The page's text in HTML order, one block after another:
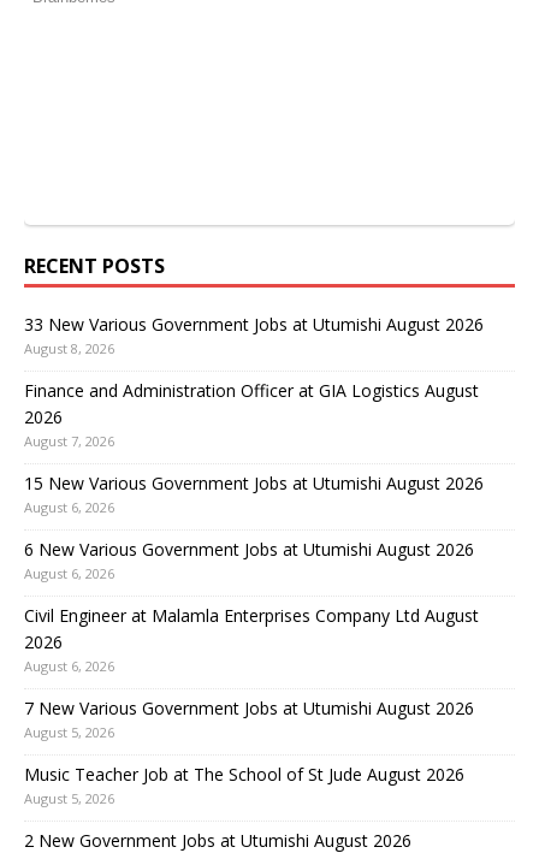
RECENT POSTS
33 New Various Government Jobs at Utumishi August 2026
August 8, 2026
Finance and Administration Officer at GIA Logistics August
2026
August 7, 2026
15 New Various Government Jobs at Utumishi August 2026
August 6, 2026
6 New Various Government Jobs at Utumishi August 2026
August 6, 2026
Civil Engineer at Malamla Enterprises Company Ltd August
2026
August 6, 2026
7 New Various Government Jobs at Utumishi August 2026
August 5, 2026
Music Teacher Job at The School of St Jude August 2026
August 5, 2026
2 New Government Jobs at Utumishi August 2026